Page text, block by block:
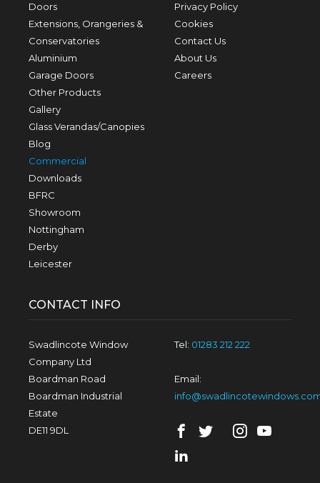
Doors
Extensions, Orangeries &
Conservatories
Aluminium
Garage Doors
Other Products
Gallery
Glass Verandas/Canopies
Blog
Commercial
Downloads
BFRC
Showroom
Nottingham
Derby
Leicester
Privacy Policy
Cookies
Contact Us
About Us
Careers
CONTACT INFO
Swadlincote Window
Company Ltd
Boardman Road
Boardman Industrial
Estate
DE11 9DL
Tel: 01283 212 222
Email: